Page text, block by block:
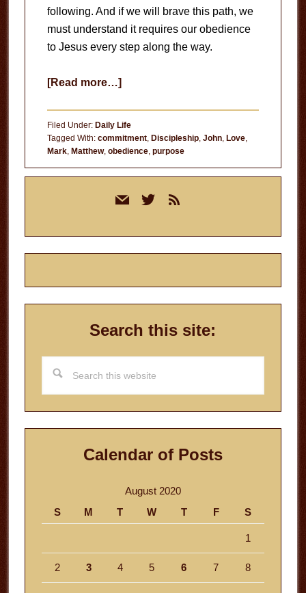
following. And if we will brave this path, we
must understand it requires our obedience
to Jesus every step along the way.
[Read more…]about
Obedience
Filed Under: Daily Life
Tagged With: commitment, Discipleship, John, Love,
Mark, Matthew, obedience, purpose
mail twitterrss
Search this site:
this
website
Calendar of Posts
August 2020
S
M T W T F S
1
2 3 4 5 6 7 8